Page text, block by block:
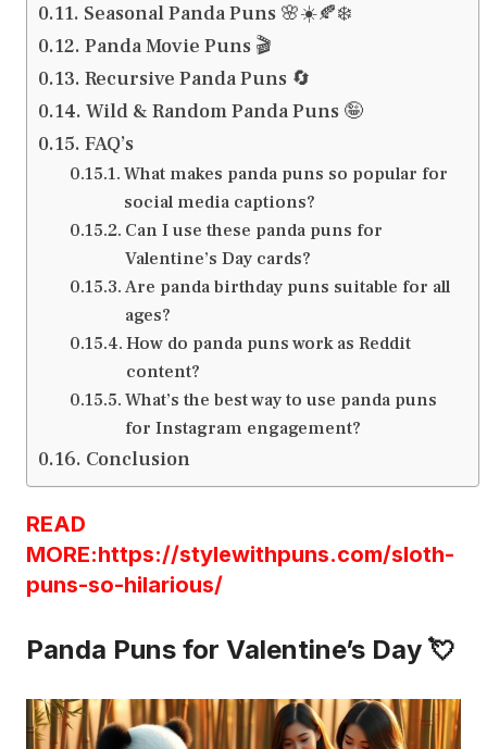
Seasonal Panda Puns 🌸☀️🍂❄️
Panda Movie Puns 🎬
Recursive Panda Puns 🔄
Wild & Random Panda Puns 🤪
FAQ’s
What makes panda puns so popular for
social media captions?
Can I use these panda puns for
Valentine’s Day cards?
Are panda birthday puns suitable for all
ages?
How do panda puns work as Reddit
content?
What’s the best way to use panda puns
for Instagram engagement?
Conclusion
READ
MORE:https://stylewithpuns.com/sloth-
puns-so-hilarious/
Panda Puns for Valentine’s Day 💘